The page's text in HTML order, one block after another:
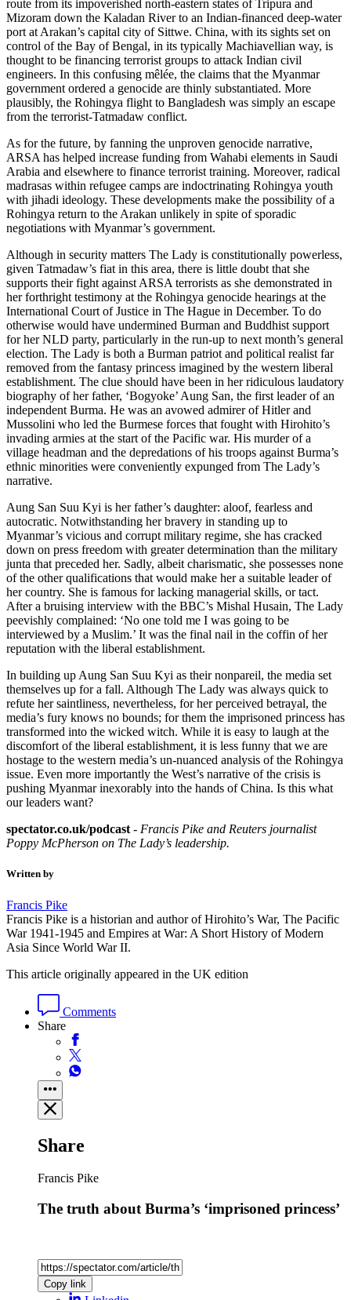
route from its impoverished north-eastern states of Tripura and
Mizoram down the Kaladan River to an Indian-financed deep-water
port at Arakan’s capital city of Sittwe. China, with its sights set on
control of the Bay of Bengal, in its typically Machiavellian way, is
thought to be financing terrorist groups to attack Indian civil
engineers. In this confusing mêlée, the claims that the Myanmar
government ordered a genocide are thinly substantiated. More
plausibly, the Rohingya flight to Bangladesh was simply an escape
from the terrorist-Tatmadaw conflict.
As for the future, by fanning the unproven genocide narrative,
ARSA has helped increase funding from Wahabi elements in Saudi
Arabia and elsewhere to finance terrorist training. Moreover, radical
madrasas within refugee camps are indoctrinating Rohingya youth
with jihadi ideology. These developments make the possibility of a
Rohingya return to the Arakan unlikely in spite of sporadic
negotiations with Myanmar’s government.
Although in security matters The Lady is constitutionally powerless,
given Tatmadaw’s fiat in this area, there is little doubt that she
supports their fight against ARSA terrorists as she demonstrated in
her forthright testimony at the Rohingya genocide hearings at the
International Court of Justice in The Hague in December. To do
otherwise would have undermined Burman and Buddhist support
for her NLD party, particularly in the run-up to next month’s general
election. The Lady is both a Burman patriot and political realist far
removed from the fantasy princess imagined by the western liberal
establishment. The clue should have been in her ridiculous laudatory
biography of her father, ‘Bogyoke’ Aung San, the first leader of an
independent Burma. He was an avowed admirer of Hitler and
Mussolini who led the Burmese forces that fought with Hirohito’s
invading armies at the start of the Pacific war. His murder of a
village headman and the depredations of his troops against Burma’s
ethnic minorities were conveniently expunged from The Lady’s
narrative.
Aung San Suu Kyi is her father’s daughter: aloof, fearless and
autocratic. Notwithstanding her bravery in standing up to
Myanmar’s vicious and corrupt military regime, she has cracked
down on press freedom with greater determination than the military
junta that preceded her. Sadly, albeit charismatic, she possesses none
of the other qualifications that would make her a suitable leader of
her country. She is famous for lacking managerial skills, or tact.
After a bruising interview with the BBC’s Mishal Husain, The Lady
peevishly complained: ‘No one told me I was going to be
interviewed by a Muslim.’ It was the final nail in the coffin of her
reputation with the liberal establishment.
In building up Aung San Suu Kyi as their nonpareil, the media set
themselves up for a fall. Although The Lady was always quick to
refute her saintliness, nevertheless, for her perceived betrayal, the
media’s fury knows no bounds; for them the imprisoned princess has
transformed into the wicked witch. While it is easy to laugh at the
discomfort of the liberal establishment, it is less funny that we are
hostage to the western media’s un-nuanced analysis of the Rohingya
issue. Even more importantly the West’s narrative of the crisis is
pushing Myanmar inexorably into the hands of China. Is this what
our leaders want?
spectator.co.uk/podcast - Francis Pike and Reuters journalist
Poppy McPherson on The Lady’s leadership.
Written by
Francis Pike
Francis Pike is a historian and author of Hirohito’s War, The Pacific
War 1941-1945 and Empires at War: A Short History of Modern
Asia Since World War II.
This article originally appeared in the UK edition
Comments
Share
Share
Francis Pike
The truth about Burma’s ‘imprisoned princess’
Copy link